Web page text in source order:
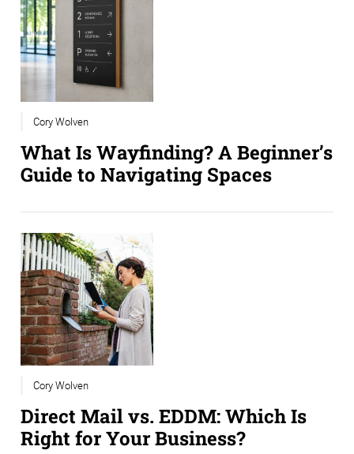
Cory Wolven
What Is Wayfinding? A Beginner’s
Guide to Navigating Spaces
Cory Wolven
Direct Mail vs. EDDM: Which Is
Right for Your Business?